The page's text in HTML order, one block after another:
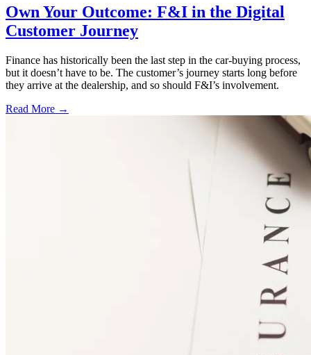
Own Your Outcome: F&I in the Digital
Customer Journey
Finance has historically been the last step in the car-buying process,
but it doesn’t have to be. The customer’s journey starts long before
they arrive at the dealership, and so should F&I’s involvement.
Read More →